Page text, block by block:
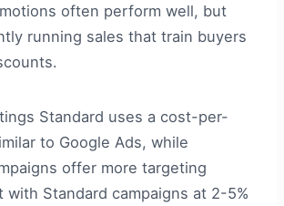
often perform well, but
running sales that train buyers
Standard uses a cost-per-
to Google Ads, while
offer more targeting
with Standard campaigns at 2-5%